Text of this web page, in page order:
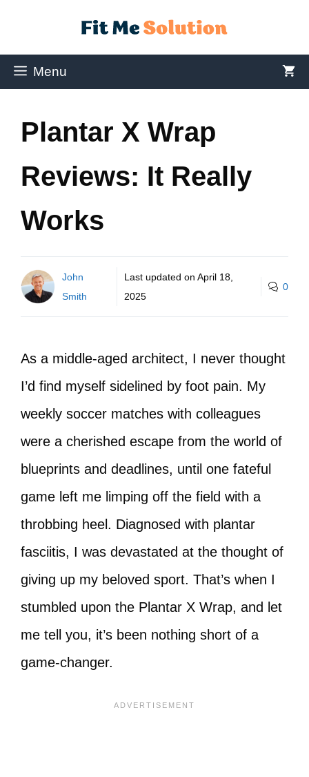
Menu
Plantar X Wrap
Reviews: It Really
Works
John
Smith
Last updated on April 18,
2025
0
As a middle-aged architect, I never thought
I’d find myself sidelined by foot pain. My
weekly soccer matches with colleagues
were a cherished escape from the world of
blueprints and deadlines, until one fateful
game left me limping off the field with a
throbbing heel. Diagnosed with plantar
fasciitis, I was devastated at the thought of
giving up my beloved sport. That’s when I
stumbled upon the Plantar X Wrap, and let
me tell you, it’s been nothing short of a
game-changer.